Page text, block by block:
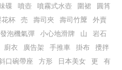
碟 噴壺 噴霧式水壺 圍裙
圓筲
花杯 売 壽司夾 壽司竹𥱊
外賣
泡機氣彈 小心地滑牌 山
岩石
廚衣 廣告架 手推車 掛布
攪拌
口碗帶座 方形 日本美女 更
有